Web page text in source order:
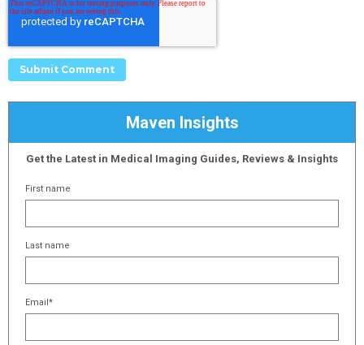
Maven Insights
Get the Latest in Medical Imaging Guides, Reviews & Insights
First name
Last name
Email*